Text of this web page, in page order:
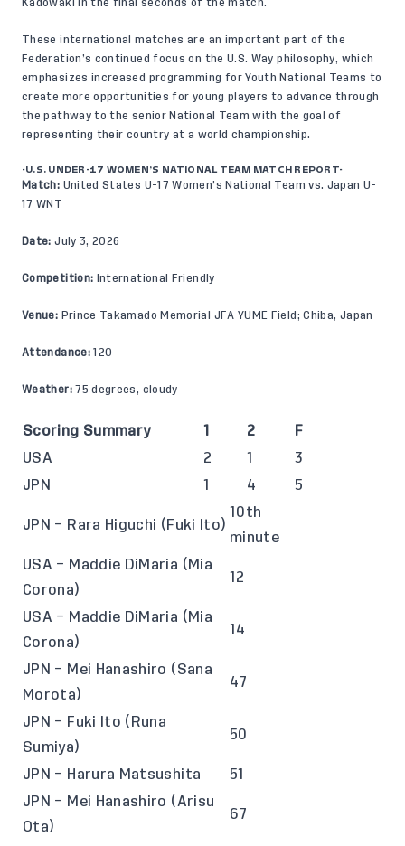
Kadowaki in the final seconds of the match.
These international matches are an important part of the
Federation’s continued focus on the U.S. Way philosophy, which
emphasizes increased programming for Youth National Teams to
create more opportunities for young players to advance through
the pathway to the senior National Team with the goal of
representing their country at a world championship.
-U.S. UNDER-17 WOMEN’S NATIONAL TEAM MATCH REPORT-
Match: United States U-17 Women’s National Team vs. Japan U-
17 WNT
Date: July 3, 2026
Competition: International Friendly
Venue: Prince Takamado Memorial JFA YUME Field; Chiba, Japan
Attendance:120
Weather:75 degrees, cloudy
Scoring Summary 1 2
F
USA
2 1
3
JPN
1 4 5
JPN – Rara Higuchi (Fuki Ito)
10th
minute
USA – Maddie DiMaria (Mia
Corona)
12
USA – Maddie DiMaria (Mia
Corona)
14
JPN – Mei Hanashiro (Sana
Morota)
47
JPN – Fuki Ito (Runa
Sumiya)
50
JPN – Harura Matsushita
51
JPN – Mei Hanashiro (Arisu
Ota)
67